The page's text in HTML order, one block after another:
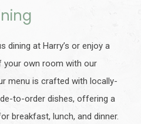
dining at Harry’s or enjoy a
own room with our
menu is crafted with locally-
to-order dishes, offering a
breakfast, lunch, and dinner.